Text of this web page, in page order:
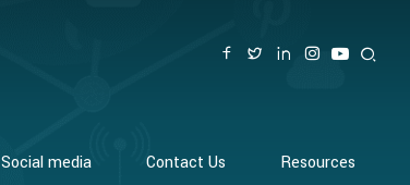
Social media Contact Us Resources